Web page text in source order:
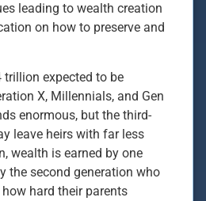
leading to wealth creation
on how to preserve and
expected to be
X, Millennials, and Gen
enormous, but the third-
leave heirs with far less
wealth is earned by one
the second generation who
hard their parents